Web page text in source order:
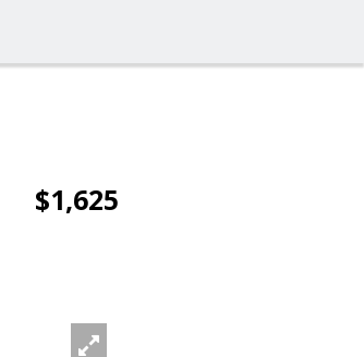
$1,625